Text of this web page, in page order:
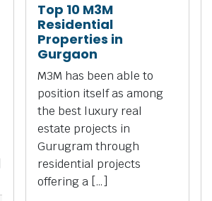
Top 10 M3M
Residential
Properties in
Gurgaon
M3M has been able to
position itself as among
the best luxury real
estate projects in
Gurugram through
residential projects
offering a […]